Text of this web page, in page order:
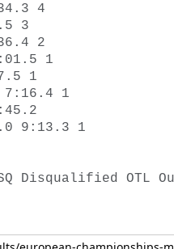
4
3
2
1
1
7:16.4 1
9:13.3 1
Disqualified OTL